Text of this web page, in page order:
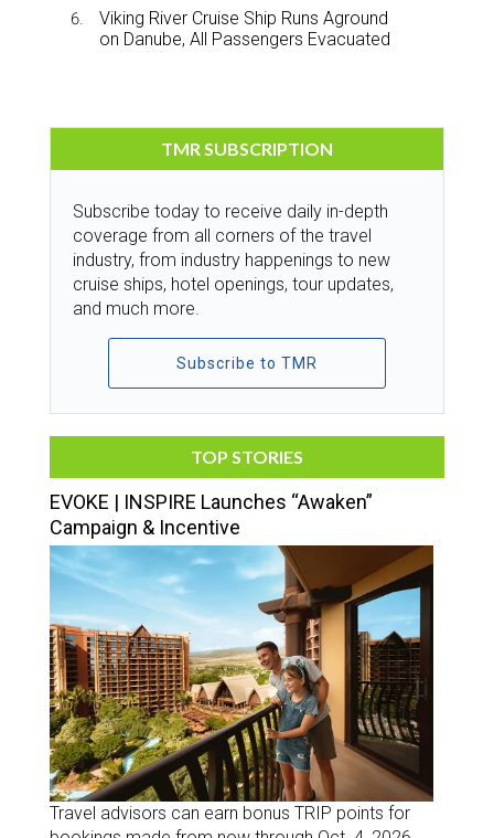
Viking River Cruise Ship Runs Aground
on Danube, All Passengers Evacuated
TMR SUBSCRIPTION
Subscribe today to receive daily in-depth
coverage from all corners of the travel
industry, from industry happenings to new
cruise ships, hotel openings, tour updates,
and much more.
Subscribe to TMR
TOP STORIES
EVOKE | INSPIRE Launches “Awaken”
Campaign & Incentive
Travel advisors can earn bonus TRIP points for